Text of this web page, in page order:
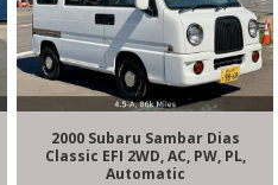
2000 Subaru Sambar Dias
Classic EFI 2WD, AC, PW, PL,
Automatic